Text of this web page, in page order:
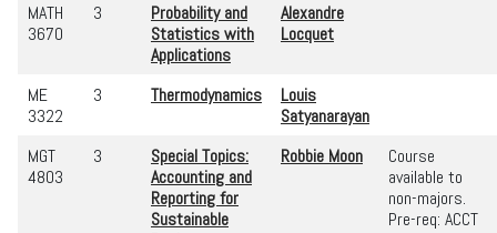
MATH
3670
3
Probability and
Statistics with
Applications
Alexandre
Locquet
ME
3322
3 Thermodynamics
Louis
Satyanarayan
MGT
4803
3
Special Topics:
Accounting and
Reporting for
Sustainable
Robbie Moon
Course
available to
non-majors.
Pre-req: ACCT